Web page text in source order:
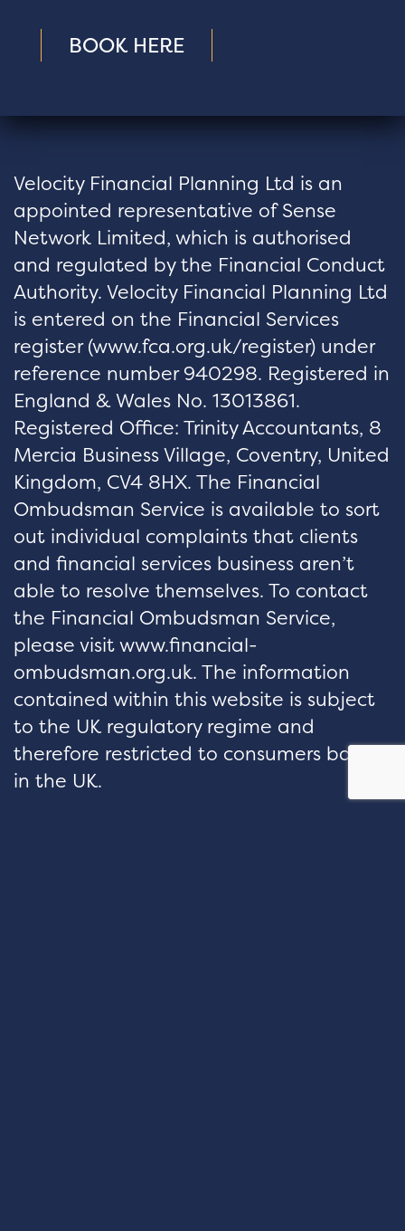
BOOK HERE
Velocity Financial Planning Ltd is an
appointed representative of Sense
Network Limited, which is authorised
and regulated by the Financial Conduct
Authority. Velocity Financial Planning Ltd
is entered on the Financial Services
register (www.fca.org.uk/register) under
reference number 940298. Registered in
England & Wales No. 13013861.
Registered Office: Trinity Accountants, 8
Mercia Business Village, Coventry, United
Kingdom, CV4 8HX. The Financial
Ombudsman Service is available to sort
out individual complaints that clients
and financial services business aren’t
able to resolve themselves. To contact
the Financial Ombudsman Service,
please visit www.financial-
ombudsman.org.uk. The information
contained within this website is subject
to the UK regulatory regime and
therefore restricted to consumers based
in the UK.